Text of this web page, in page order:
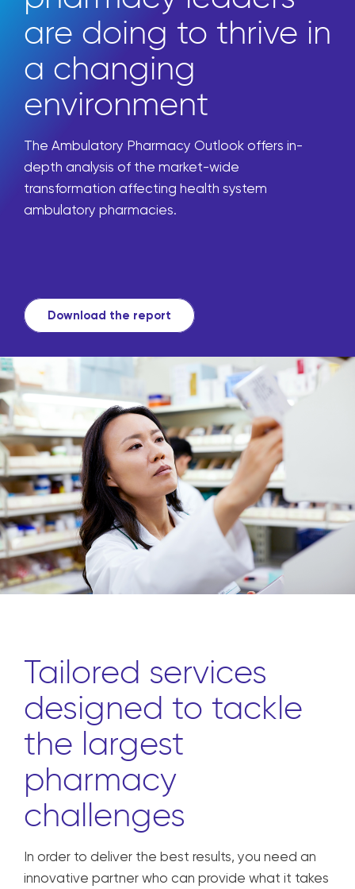
are doing to thrive in
a changing
environment
The Ambulatory Pharmacy Outlook offers in-
depth analysis of the market-wide
transformation affecting health system
ambulatory pharmacies.
Download the report
Tailored services
designed to tackle
the largest
pharmacy
challenges
In order to deliver the best results, you need an
innovative partner who can provide what it takes